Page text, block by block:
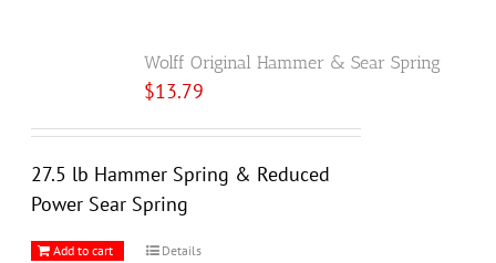
Wolff Original Hammer & Sear Spring
$13.79
27.5 lb Hammer Spring & Reduced
Power Sear Spring
Add to cart Details